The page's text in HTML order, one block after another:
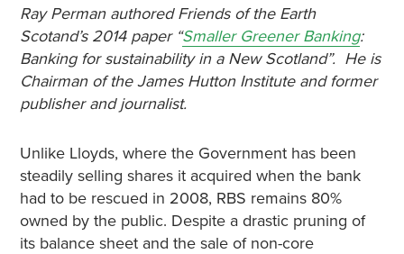
Ray Perman authored Friends of the Earth
Scotand’s 2014 paper “Smaller Greener Banking:
Banking for sustainability in a New Scotland”. He is
Chairman of the James Hutton Institute and former
publisher and journalist.
Unlike Lloyds, where the Government has been
steadily selling shares it acquired when the bank
had to be rescued in 2008, RBS remains 80%
owned by the public. Despite a drastic pruning of
its balance sheet and the sale of non-core